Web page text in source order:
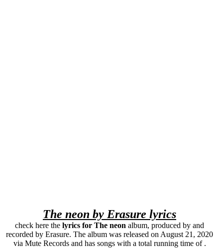
The neon by Erasure lyrics
check here the lyrics for The neon album, produced by and
recorded by Erasure. The album was released on August 21, 2020
via Mute Records and has songs with a total running time of .